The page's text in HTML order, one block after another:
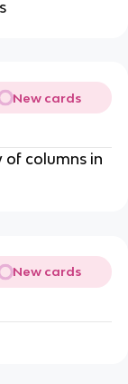
New cards
columns in
New cards